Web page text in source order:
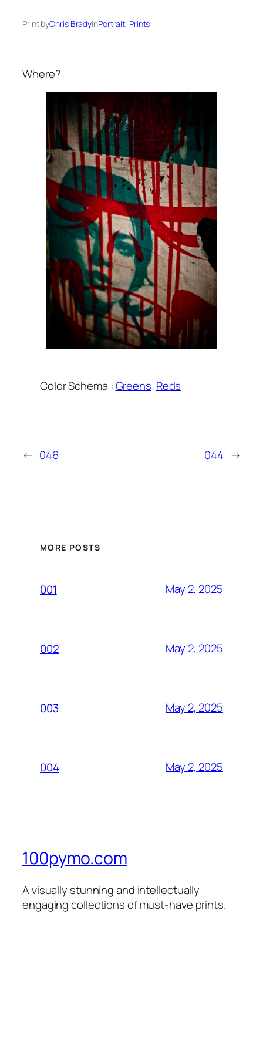
Print byChris BradyinPortrait, Prints
Where?
Color Schema :Greens Reds
← 046 044 →
MORE POSTS
001 May 2, 2025
002 May 2, 2025
003 May 2, 2025
004 May 2, 2025
100pymo.com
A visually stunning and intellectually
engaging collections of must-have prints.